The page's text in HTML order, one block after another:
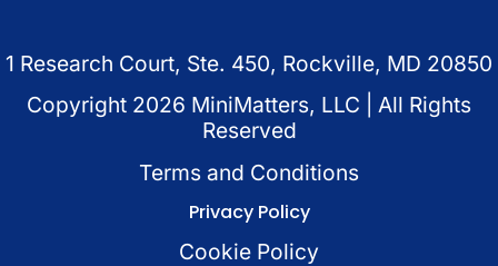
1 Research Court, Ste. 450, Rockville, MD 20850
Copyright 2026 MiniMatters, LLC | All Rights
Reserved
Terms and Conditions
Privacy Policy
Cookie Policy